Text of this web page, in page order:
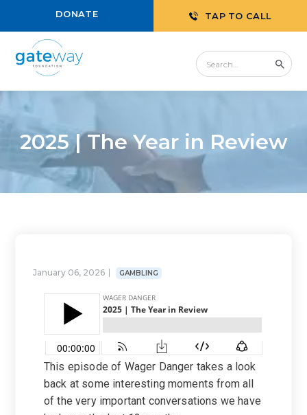
DONATE TAP TO CALL
2025 | The Year in Review
January 06, 2026 GAMBLING
This episode of Wager Danger takes a look
back at some interesting moments from all
of the very important conversations we have